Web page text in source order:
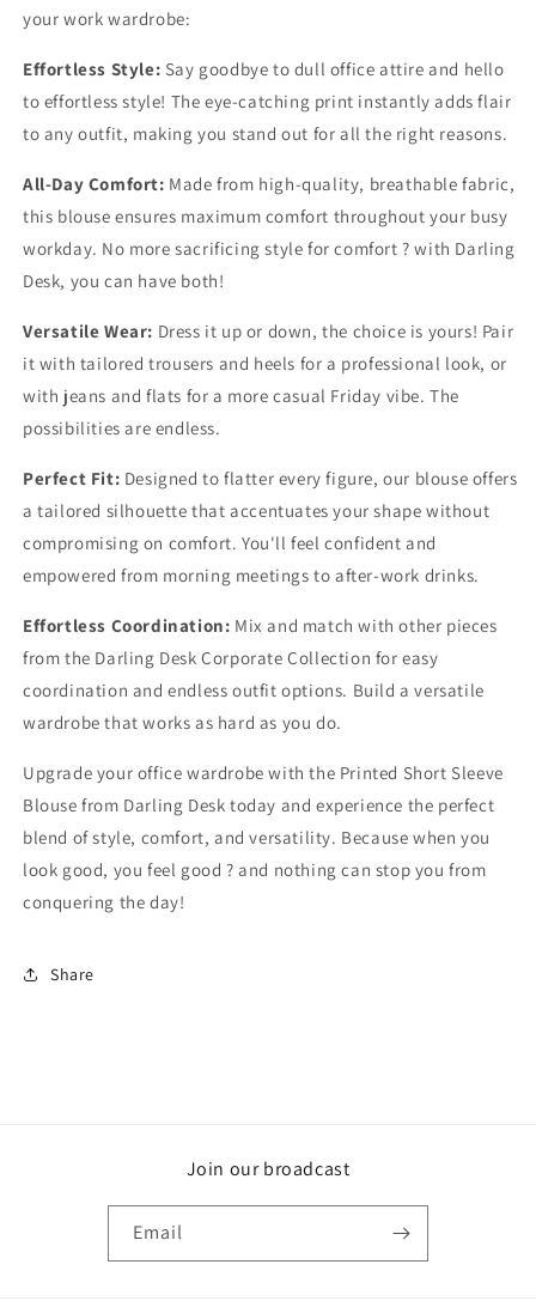
your work wardrobe:
Effortless Style: Say goodbye to dull office attire and hello
to effortless style! The eye-catching print instantly adds flair
to any outfit, making you stand out for all the right reasons.
All-Day Comfort: Made from high-quality, breathable fabric,
this blouse ensures maximum comfort throughout your busy
workday. No more sacrificing style for comfort ? with Darling
Desk, you can have both!
Versatile Wear: Dress it up or down, the choice is yours! Pair
it with tailored trousers and heels for a professional look, or
with jeans and flats for a more casual Friday vibe. The
possibilities are endless.
Perfect Fit: Designed to flatter every figure, our blouse offers
a tailored silhouette that accentuates your shape without
compromising on comfort. You'll feel confident and
empowered from morning meetings to after-work drinks.
Effortless Coordination: Mix and match with other pieces
from the Darling Desk Corporate Collection for easy
coordination and endless outfit options. Build a versatile
wardrobe that works as hard as you do.
Upgrade your office wardrobe with the Printed Short Sleeve
Blouse from Darling Desk today and experience the perfect
blend of style, comfort, and versatility. Because when you
look good, you feel good ? and nothing can stop you from
conquering the day!
Share
Join our broadcast
Email